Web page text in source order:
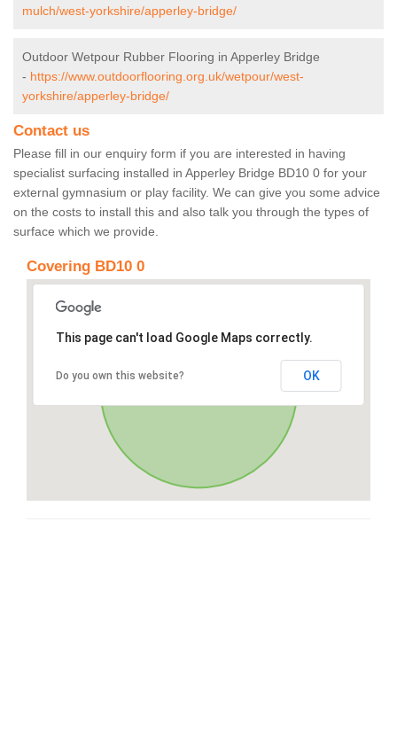
mulch/west-yorkshire/apperley-bridge/
Outdoor Wetpour Rubber Flooring in Apperley Bridge
- https://www.outdoorflooring.org.uk/wetpour/west-
yorkshire/apperley-bridge/
Contact us
Please fill in our enquiry form if you are interested in having
specialist surfacing installed in Apperley Bridge BD10 0 for your
external gymnasium or play facility. We can give you some advice
on the costs to install this and also talk you through the types of
surface which we provide.
Covering BD10 0
This page can't load Google Maps correctly.
Do you own this website? OK